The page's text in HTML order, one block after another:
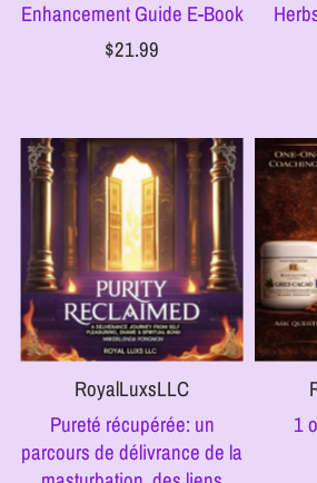
Enhancement Guide E-Book
$21.99
RoyalLuxsLLC
Pureté récupérée: un
parcours de délivrance de la
1